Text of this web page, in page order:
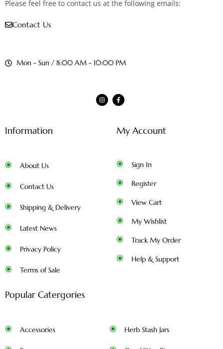
Please feel free to contact us at the following emails:
Contact Us
Mon - Sun / 8:00 AM - 10:00 PM
Information
About Us
Contact Us
Shipping & Delivery
Latest News
Privacy Policy
Terms of Sale
My Account
Sign In
Register
View Cart
My Wishlist
Track My Order
Help & Support
Popular Catergories
Accessories Herb Stash Jars